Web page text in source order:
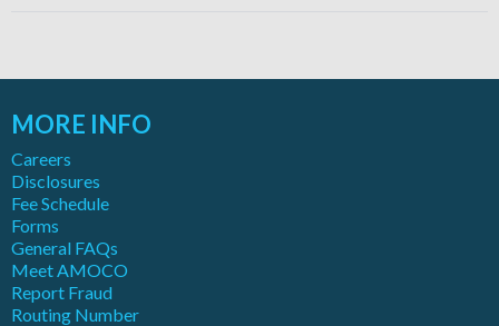
MORE INFO
Careers
Disclosures
Fee Schedule
Forms
General FAQs
Meet AMOCO
Report Fraud
Routing Number